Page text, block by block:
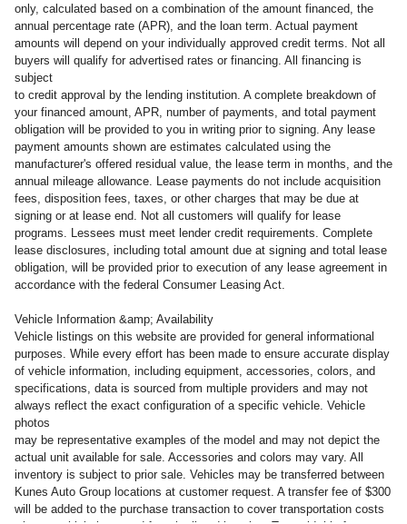
only, calculated based on a combination of the amount financed, the
annual percentage rate (APR), and the loan term. Actual payment
amounts will depend on your individually approved credit terms. Not all
buyers will qualify for advertised rates or financing. All financing is
subject
to credit approval by the lending institution. A complete breakdown of
your financed amount, APR, number of payments, and total payment
obligation will be provided to you in writing prior to signing. Any lease
payment amounts shown are estimates calculated using the
manufacturer's offered residual value, the lease term in months, and the
annual mileage allowance. Lease payments do not include acquisition
fees, disposition fees, taxes, or other charges that may be due at
signing or at lease end. Not all customers will qualify for lease
programs. Lessees must meet lender credit requirements. Complete
lease disclosures, including total amount due at signing and total lease
obligation, will be provided prior to execution of any lease agreement in
accordance with the federal Consumer Leasing Act.
Vehicle Information &amp; Availability
Vehicle listings on this website are provided for general informational
purposes. While every effort has been made to ensure accurate display
of vehicle information, including equipment, accessories, colors, and
specifications, data is sourced from multiple providers and may not
always reflect the exact configuration of a specific vehicle. Vehicle
photos
may be representative examples of the model and may not depict the
actual unit available for sale. Accessories and colors may vary. All
inventory is subject to prior sale. Vehicles may be transferred between
Kunes Auto Group locations at customer request. A transfer fee of $300
will be added to the purchase transaction to cover transportation costs